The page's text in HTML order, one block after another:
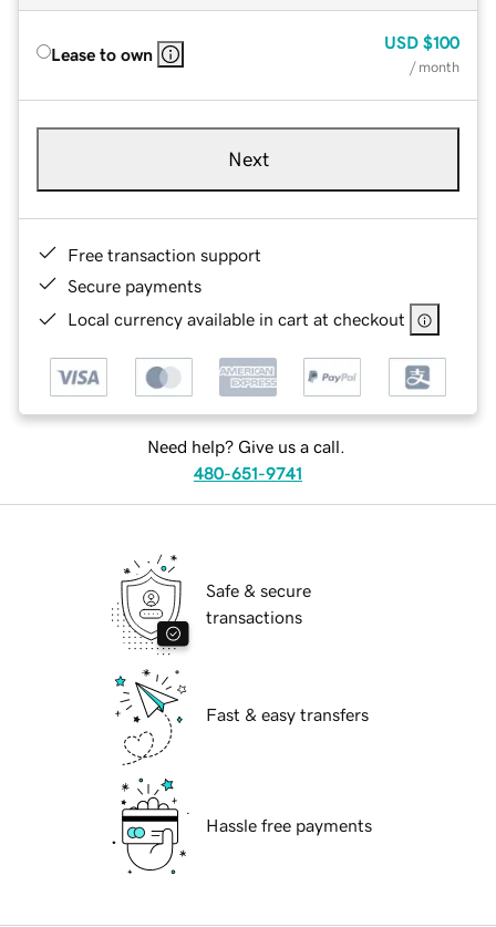
Lease to own
USD $100
/ month
Next
Free transaction support
Secure payments
Local currency available in cart at checkout
Need help? Give us a call.
480-651-9741
Safe & secure
transactions
Fast & easy transfers
Hassle free payments